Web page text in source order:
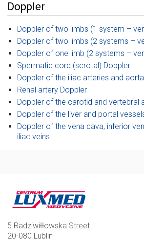
Doppler
Doppler of two limbs (1 system –
Doppler of two limbs (2 systems –
Doppler of one limb (2 systems –
Spermatic cord (scrotal) Doppler
Doppler of the iliac arteries and aorta
Renal artery Doppler
Doppler of the carotid and vertebral
Doppler of the liver and portal
Doppler of the vena cava, inferior
iliac veins
5 Radziwiłłowska Street
20-080 Lublin